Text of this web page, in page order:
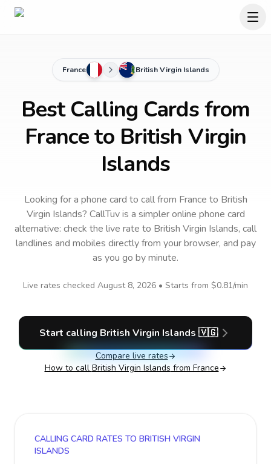
France British Virgin Islands
Best Calling Cards from
France to British Virgin
Islands
Looking for a phone card to callfrom France to British
Virgin Islands? CallTuv is a simpler online phone card
alternative: check the live rate to British Virgin Islands, call
landlines and mobiles directly from your browser, and pay
as you go by minute.
Live rates checked August 8, 2026 • Starts from $0.81/min
Start calling British Virgin Islands 🇻🇬
Compare live rates
How to call British Virgin Islands from France
CALLING CARD RATES TO BRITISH VIRGIN
ISLANDS